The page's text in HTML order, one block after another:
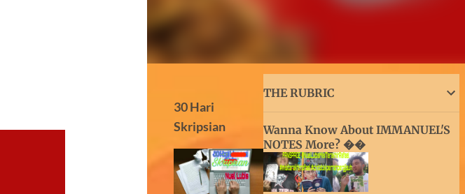
30 Hari
Skripsian
THE RUBRIC
Wanna Know About IMMANUEL'S
NOTES More? ��